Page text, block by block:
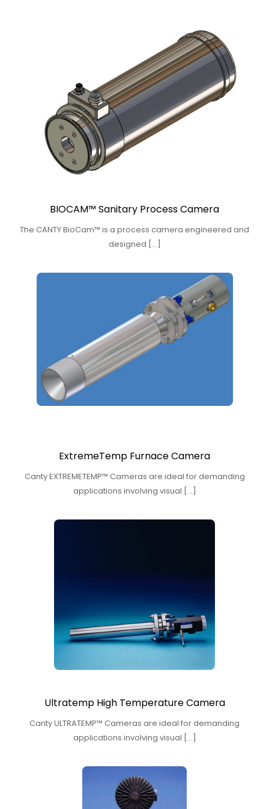
BIOCAM™ Sanitary Process Camera
The CANTY BioCam™ is a process camera engineered and
designed […]
ExtremeTemp Furnace Camera
Canty EXTREMETEMP™ Cameras are ideal for demanding
applications involving visual […]
Ultratemp High Temperature Camera
Canty ULTRATEMP™ Cameras are ideal for demanding
applications involving visual […]